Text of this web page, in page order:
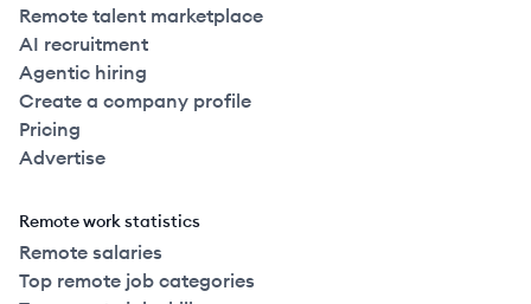
Remote talent marketplace
AI recruitment
Agentic hiring
Create a company profile
Pricing
Advertise
Remote work statistics
Remote salaries
Top remote job categories